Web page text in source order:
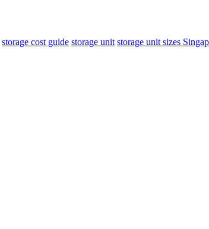
storage cost guide storage unit storage unit sizes